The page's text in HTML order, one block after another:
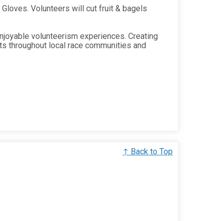
Volunteers will cut fruit & bagels
volunteerism experiences. Creating
throughout local race communities and
↑ Back to Top